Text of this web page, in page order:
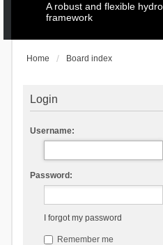
A robust and flexible
framework
Home Board index
Login
Username:
Password:
I forgot my password
Remember me